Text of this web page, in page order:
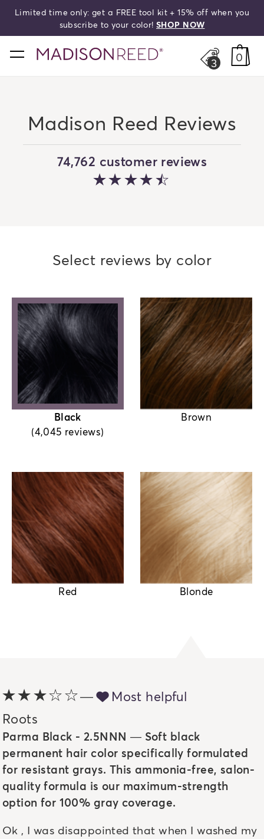
HELLO,BEAUTIFUL!
Limited time only: get a FREE tool kit + 15% off when you
subscribe to your color!SHOP NOW
home
3 0
Madison Reed Reviews
74,762 customer reviews
Select reviews by color
Black
(4,045 reviews)
Brown
Red Blonde
3 out of 5 stars
— heart full icon
Most helpful
Roots
Parma Black - 2.5NNN — Soft black
permanent hair color specifically formulated
for resistant grays. This ammonia-free, salon-
quality formula is our maximum-strength
option for 100% gray coverage.
Ok , I was disappointed that when I washed my